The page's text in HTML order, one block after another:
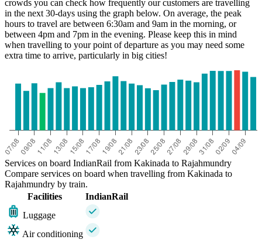
crowds you can check how frequently our customers are travelling
in the next 30-days using the graph below. On average, the peak
hours to travel are between 6:30am and 9am in the morning, or
between 4pm and 7pm in the evening. Please keep this in mind
when travelling to your point of departure as you may need some
extra time to arrive, particularly in big cities!
Services on board IndianRail from Kakinada to Rajahmundry
Compare services on board when travelling from Kakinada to
Rajahmundry by train.
Facilities
IndianRail
Luggage
Air conditioning